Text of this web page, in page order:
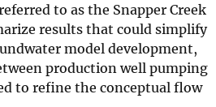
to as the Snapper Creek
results that could simplify
model development,
production well pumping
to refine the conceptual flow